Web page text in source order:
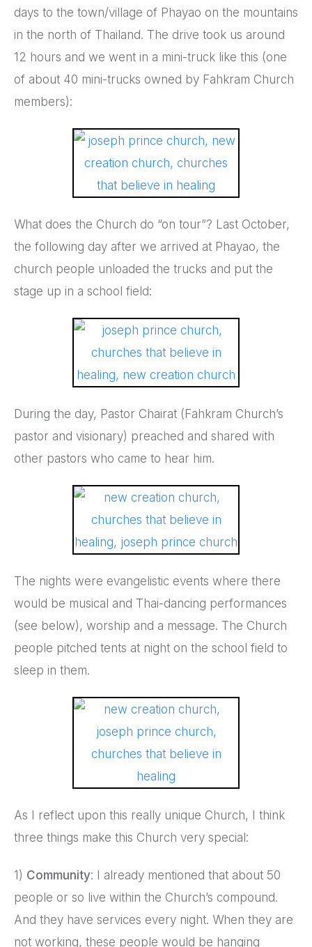
days to the town/village of Phayao on the mountains
in the north of Thailand. The drive took us around
12 hours and we went in a mini-truck like this (one
of about 40 mini-trucks owned by Fahkram Church
members):
What does the Church do “on tour”? Last October,
the following day after we arrived at Phayao, the
church people unloaded the trucks and put the
stage up in a school field:
During the day, Pastor Chairat (Fahkram Church’s
pastor and visionary) preached and shared with
other pastors who came to hear him.
The nights were evangelistic events where there
would be musical and Thai-dancing performances
(see below), worship and a message. The Church
people pitched tents at night on the school field to
sleep in them.
As I reflect upon this really unique Church, I think
three things make this Church very special:
1) Community: I already mentioned that about 50
people or so live within the Church’s compound.
And they have services every night. When they are
not working, these people would be hanging